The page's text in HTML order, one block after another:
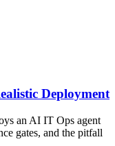
Deployment
an AI IT Ops agent
gates, and the pitfall